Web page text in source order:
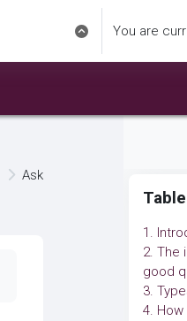
Toggle search input
You are
1.
2. The
good
3.
4.
Ask